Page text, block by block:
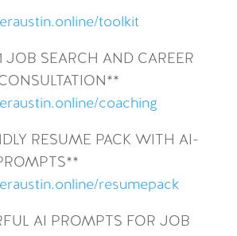
toolkit
JOB SEARCH AND CAREER
coaching
RESUME PACK WITH AI-
resumepack
AI PROMPTS FOR JOB